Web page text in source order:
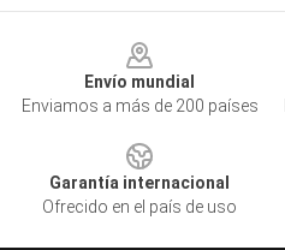
Envío mundial
Enviamos a más de 200 países
Garantía internacional
Ofrecido en el país de uso